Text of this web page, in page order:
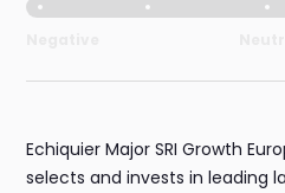
Echiquier Major SRI Growth
selects and invests in leading